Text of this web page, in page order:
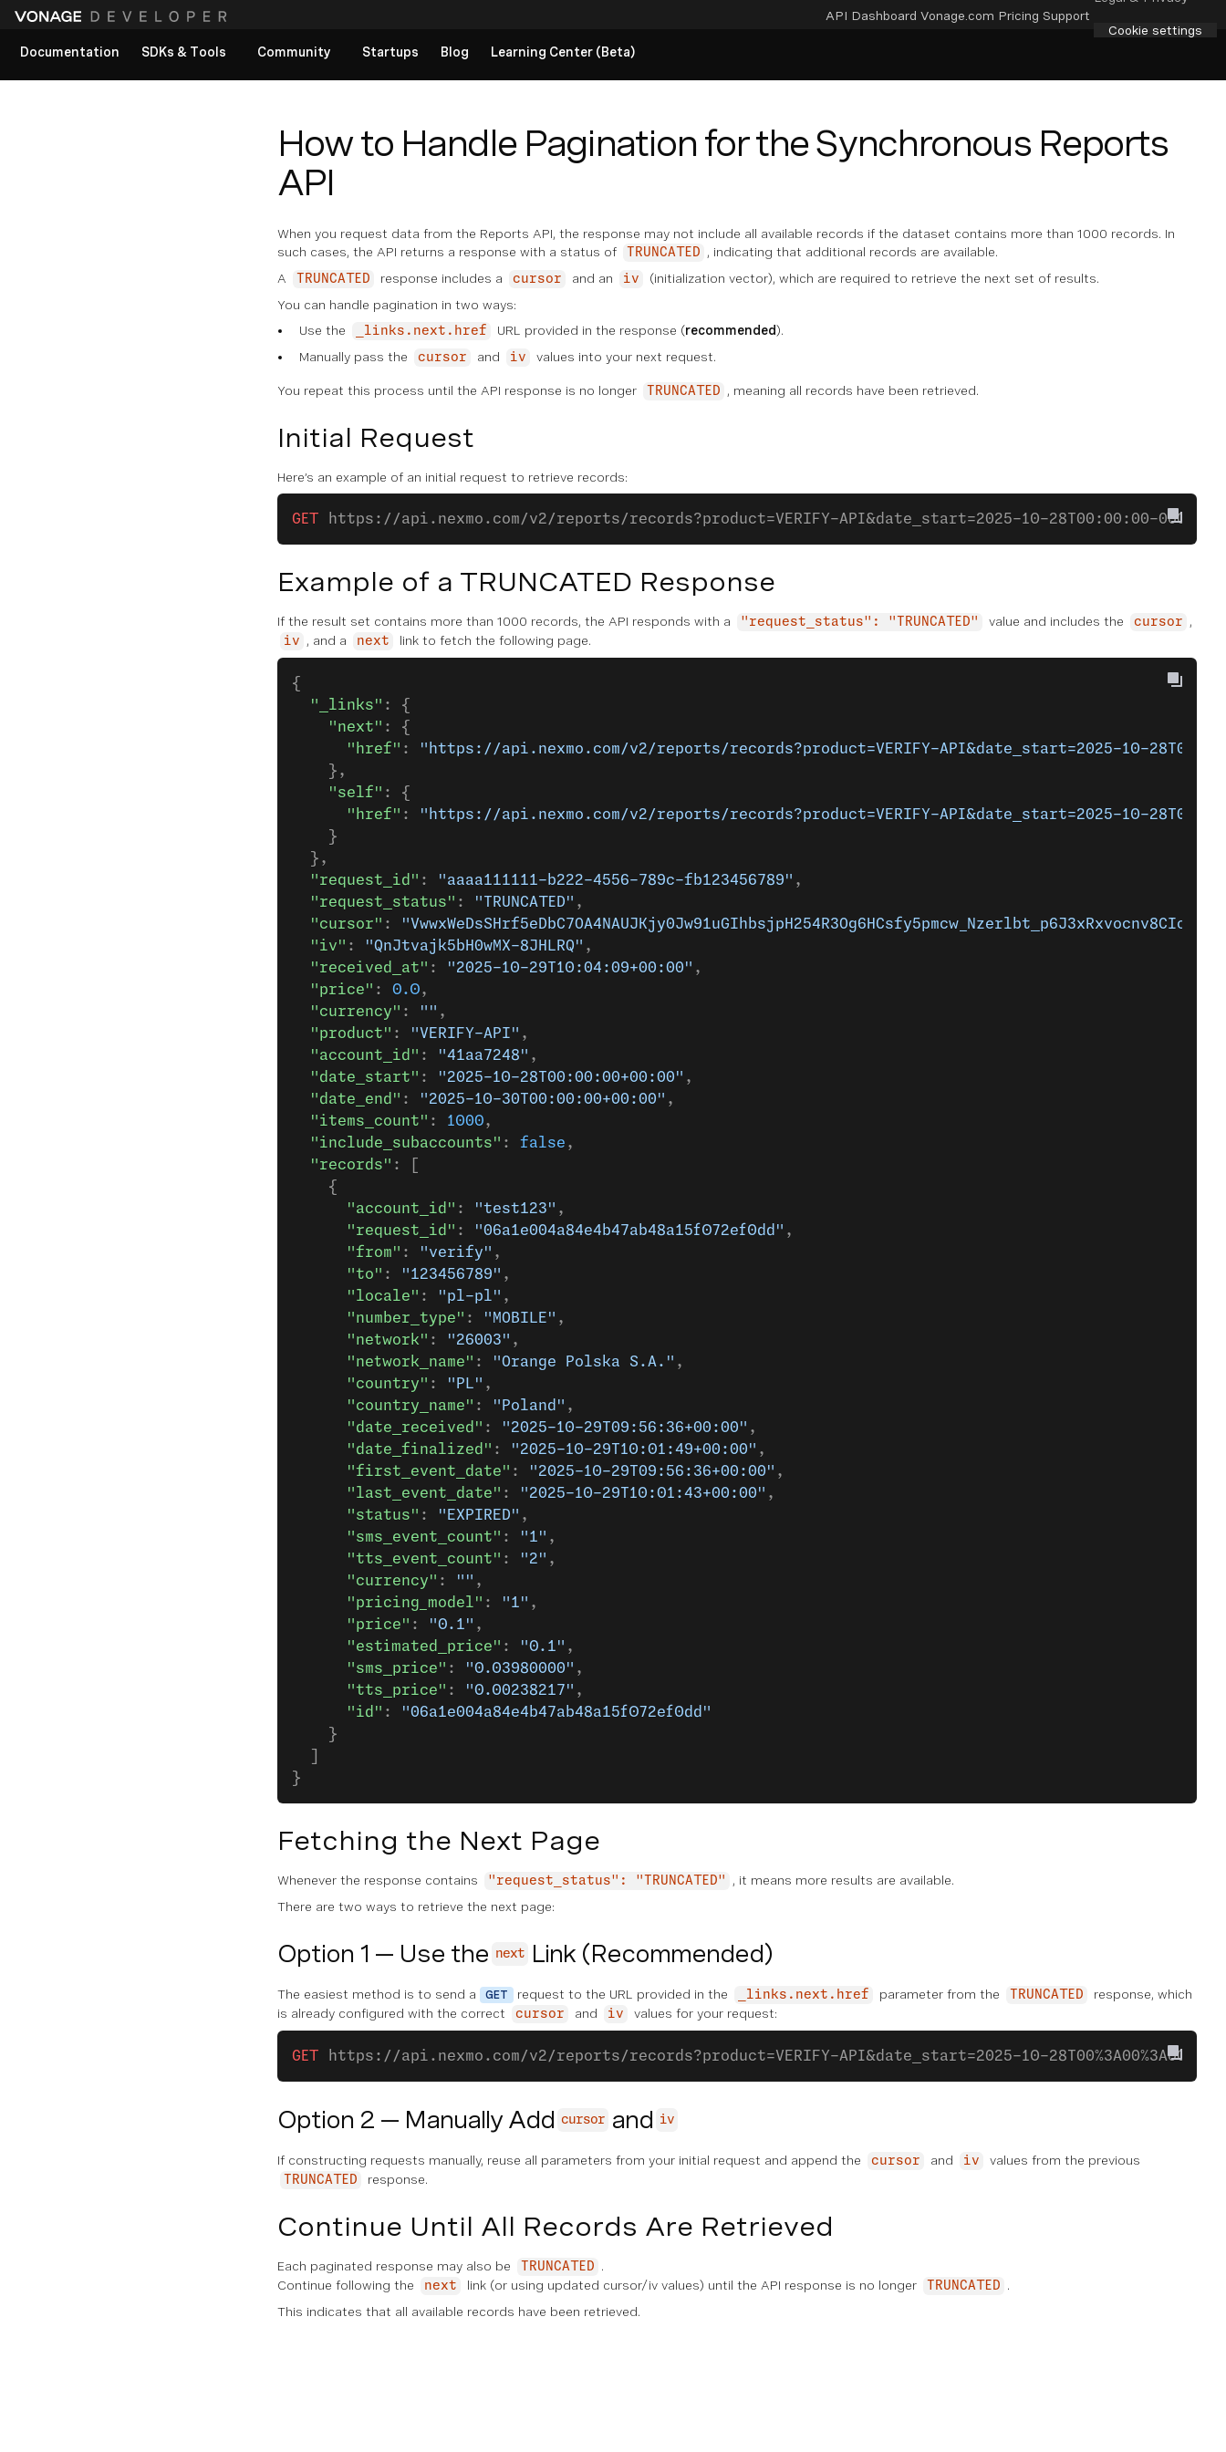
API Dashboard Vonage.com Pricing Support
Cookie settings
Documentation
SDKs & Tools Community Startups Blog Learning Center (Beta)
How to Handle Pagination for the Synchronous Reports
API
When you request data from the Reports API, the response may not include all available records if the dataset contains more than 1000 records. In
such cases, the API returns a response with a status of
TRUNCATED
, indicating that additional records are available.
A
TRUNCATED response includes a cursor and an iv
(initialization vector), which are required to retrieve the next set of results.
You can handle pagination in two ways:
Use the
_links.next.href URL provided in the response (recommended).
Manually pass the
cursor and iv values into your next request.
You repeat this process until the API response is no longer TRUNCATED , meaning all records have been retrieved.
Initial Request
Here’s an example of an initial request to retrieve records:
GET https://api.nexmo.com/v2/reports/records?product=VERIFY-API&date_start=2025-10-28T00:00:00-
Example of a TRUNCATED Response
If the result set contains more than 1000 records, the API responds with a "request_status": "TRUNCATED" value and includes the cursor ,
iv , and a next link to fetch the following page.
{
  "_links"
: {
    "next"
: {
      "href"
:
"https://api.nexmo.com/v2/reports/records?product=VERIFY-API&date_start=2025-10-
    },
    "self"
: {
      "href"
:
"https://api.nexmo.com/v2/reports/records?product=VERIFY-API&date_start=2025-10-
    }
  },
  "request_id"
: "aaaa111111-b222-4556-789c-fb123456789" ,
  "request_status"
: "TRUNCATED" ,
  "cursor"
:
  "iv"
: "QnJtvajk5bH0wMX-8JHLRQ" ,
  "received_at"
: "2025-10-29T10:04:09+00:00" ,
  "price"
: 0.0,
  "currency"
: "" ,
  "product"
: "VERIFY-API" ,
  "account_id"
: "41aa7248" ,
  "date_start"
: "2025-10-28T00:00:00+00:00" ,
  "date_end"
: "2025-10-30T00:00:00+00:00" ,
  "items_count"
: 1000,
  "include_subaccounts"
: false ,
  "records"
: [
    {
      "account_id"
: "test123" ,
      "request_id"
: "06a1e004a84e4b47ab48a15f072ef0dd" ,
      "from"
: "verify" ,
      "to"
: "123456789" ,
      "locale"
: "pl-pl" ,
      "number_type"
: "MOBILE" ,
      "network"
: "26003" ,
      "network_name"
: "Orange Polska S.A." ,
      "country"
: "PL" ,
      "country_name"
: "Poland" ,
      "date_received"
: "2025-10-29T09:56:36+00:00" ,
      "date_finalized"
: "2025-10-29T10:01:49+00:00" ,
      "first_event_date"
: "2025-10-29T09:56:36+00:00" ,
      "last_event_date"
: "2025-10-29T10:01:43+00:00" ,
      "status"
: "EXPIRED" ,
      "sms_event_count"
: "1" ,
      "tts_event_count"
: "2" ,
      "currency"
: "" ,
      "pricing_model"
: "1" ,
      "price"
: "0.1" ,
      "estimated_price"
: "0.1" ,
      "sms_price"
: "0.03980000" ,
      "tts_price"
: "0.00238217" ,
      "id"
:
"06a1e004a84e4b47ab48a15f072ef0dd"
    }
}
Fetching the Next Page
Whenever the response contains "request_status": "TRUNCATED"
, it means more results are available.
There are two ways to retrieve the next page:
Option 1 — Use the next Link (Recommended)
The easiest method is to send a GET request to the URL provided in the _links.next.href parameter from the TRUNCATED
response, which
is already configured with the correct
cursor and iv values for your request:
GET https://api.nexmo.com/v2/reports/records?product=VERIFY-API&date_start=2025-10-28T00%3A00%3A00-
Option 2 — Manually Add cursor and iv
If constructing requests manually, reuse all parameters from your initial request and append the cursor and iv values from the previous
TRUNCATED response.
Continue Until All Records Are Retrieved
Each paginated response may also be TRUNCATED
.
Continue following the
next link (or using updated cursor/iv values) until the API response is no longer TRUNCATED
.
This indicates that all available records have been retrieved.